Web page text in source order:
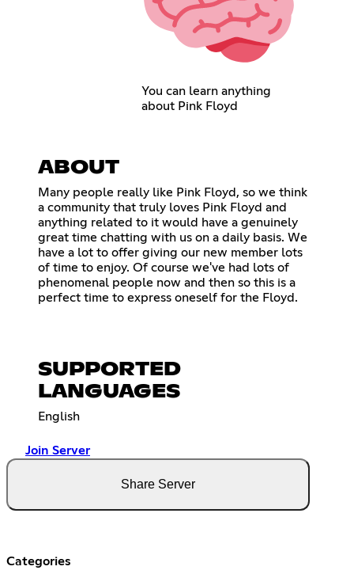
You can learn anything
about Pink Floyd
ABOUT
Many people really like Pink Floyd, so we think
a community that truly loves Pink Floyd and
anything related to it would have a genuinely
great time chatting with us on a daily basis. We
have a lot to offer giving our new member lots
of time to enjoy. Of course we've had lots of
phenomenal people now and then so this is a
perfect time to express oneself for the Floyd.
SUPPORTED
LANGUAGES
English
Join Server
Share Server
Categories